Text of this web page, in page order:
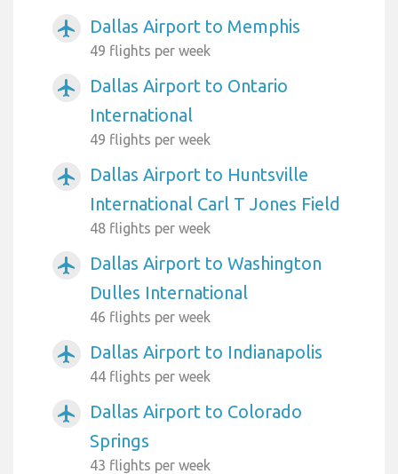
airplanemode_active Dallas Airport to Memphis
49 flights per week
airplanemode_active
Dallas Airport to Ontario
International
49 flights per week
airplanemode_active
Dallas Airport to Huntsville
International Carl T Jones Field
48 flights per week
airplanemode_active
Dallas Airport to Washington
Dulles International
46 flights per week
airplanemode_active Dallas Airport to Indianapolis
44 flights per week
airplanemode_active
Dallas Airport to Colorado
Springs
43 flights per week